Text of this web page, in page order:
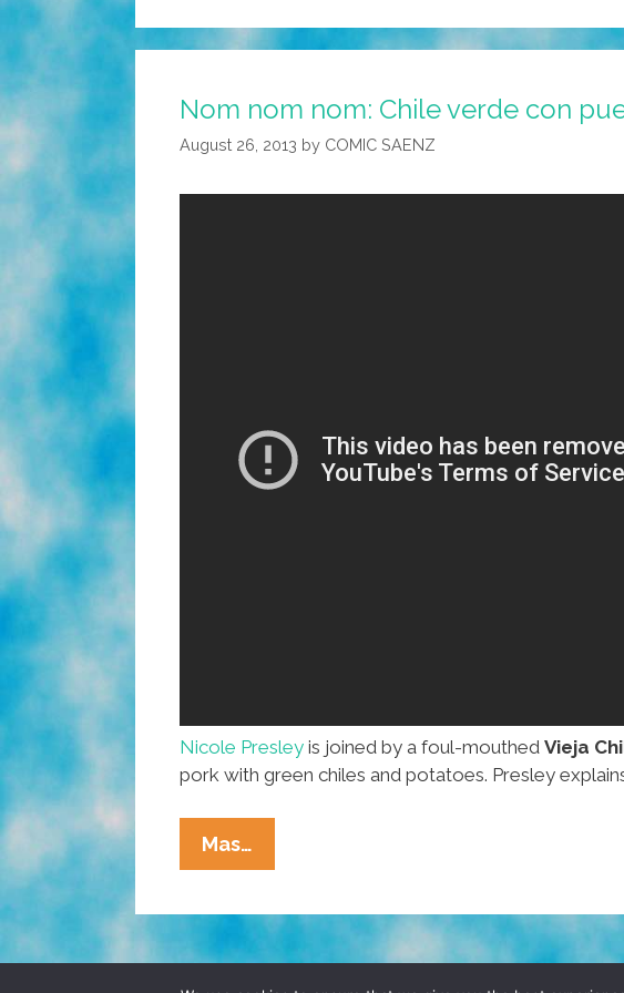
Nom nom nom: Chile verde con
August 26, 2013 by COMIC SAENZ
Nicole Presley is joined by a foul-mouthed Vieja
pork with green chiles and potatoes. Presley
Mas…
Nom
Chile
Verde